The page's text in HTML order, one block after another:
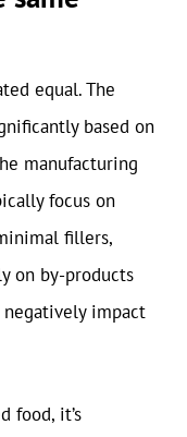
equal. The
based on
manufacturing
focus on
fillers,
on by-products
impact
food, it’s